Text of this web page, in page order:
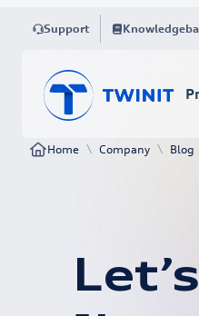
Support
Home \ Company \ Blog